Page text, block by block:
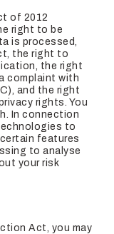
of 2012
right to be
is processed,
the right to
the right
complaint with
and the right
rights. You
In connection
to
features
to analyse
your risk
Act, you may